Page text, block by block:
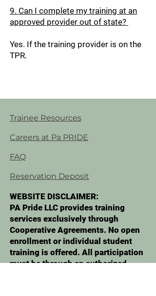
9. Can I complete my training at an
approved provider out of state?
Yes. If the training provider is on the
TPR.
Trainee Resources
Careers at Pa PRIDE
FAQ
Reservation Deposit
WEBSITE DISCLAIMER:
PA Pride LLC provides training
services exclusively through
Cooperative Agreements. No open
enrollment or individual student
training is offered. All participation
must be through an authorized